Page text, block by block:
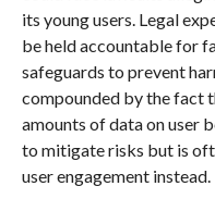
its young users. Legal
be held accountable for
safeguards to prevent
compounded by the fact
amounts of data on user
to mitigate risks but is
user engagement instead.